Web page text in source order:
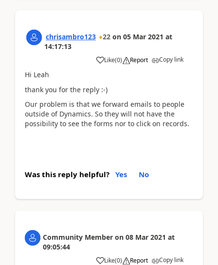
chrisambro123 22 on 05 Mar 2021 at
14:17:13
Like(0) Report Copy link
Hi Leah
thank you for the reply :-)
Our problem is that we forward emails to people
outside of Dynamics. So they will not have the
possibility to see the forms nor to click on records.
Was this reply helpful? Yes No
Community Member on 08 Mar 2021 at
09:05:44
Like(0) Report Copy link